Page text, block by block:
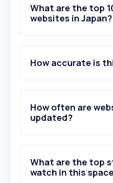
What are the top
websites in Japan?
How accurate is
How often are
updated?
What are the top
watch in this